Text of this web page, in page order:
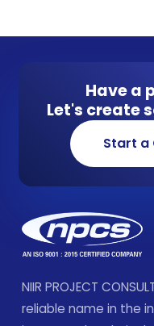
Have a
Let's create
Start a
NIIR PROJECT
reliable name in the